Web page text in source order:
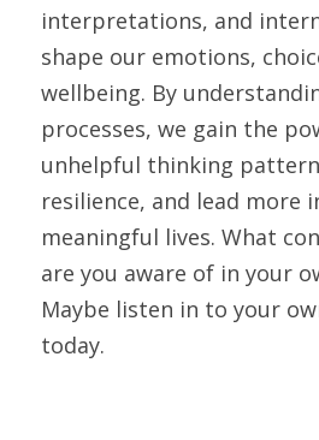
interpretations, and
shape our emotions,
wellbeing. By
processes, we gain the
unhelpful thinking
resilience, and lead more
meaningful lives. What
are you aware of in your
Maybe listen in to your
today.